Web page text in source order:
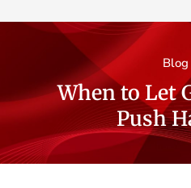
Blog
When to Let
Push